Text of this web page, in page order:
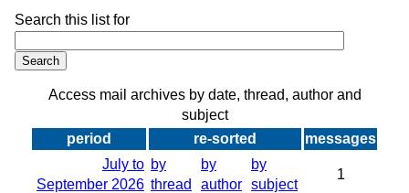
Search this list for
Access mail archives by date, thread, author and
subject
period
re-sorted
messages
July to
September 2026
by
thread
by
author
by
subject
1